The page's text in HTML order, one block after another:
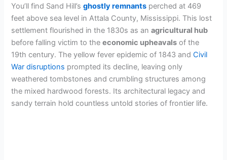
You’ll find Sand Hill’sghostly remnants perched at 469
feet above sea level in Attala County, Mississippi. This lost
settlement flourished in the 1830s as anagricultural hub
before falling victim to theeconomic upheavals of the
19th century. The yellow fever epidemic of 1843 andCivil
War disruptions prompted its decline, leaving only
weathered tombstones and crumbling structures among
the mixed hardwood forests. Its architectural legacy and
sandy terrain hold countless untold stories of frontier life.